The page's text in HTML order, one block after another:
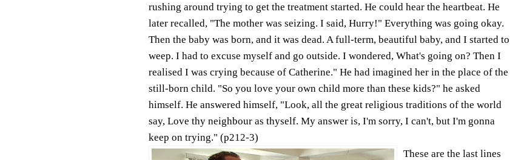
rushing around trying to get the treatment started. He could hear the heartbeat. He
later recalled, "The mother was seizing. I said, Hurry!" Everything was going okay.
Then the baby was born, and it was dead. A full-term, beautiful baby, and I started to
weep. I had to excuse myself and go outside. I wondered, What's going on? Then I
realised I was crying because of Catherine." He had imagined her in the place of the
still-born child. "So you love your own child more than these kids?" he asked
himself. He answered himself, "Look, all the great religious traditions of the world
say, Love thy neighbour as thyself. My answer is, I'm sorry, I can't, but I'm gonna
keep on trying." (p212-3)
These are the last lines